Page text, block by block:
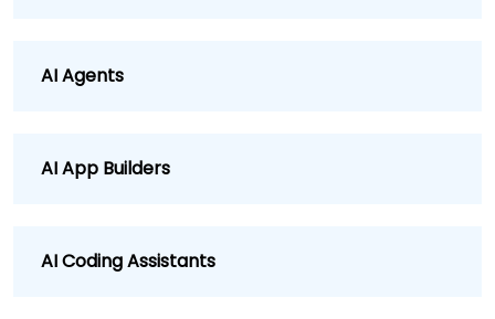
AI Agents
AI App Builders
AI Coding Assistants